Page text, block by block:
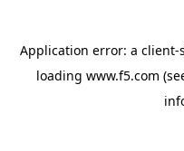
Application error: a client-
loading www.f5.com